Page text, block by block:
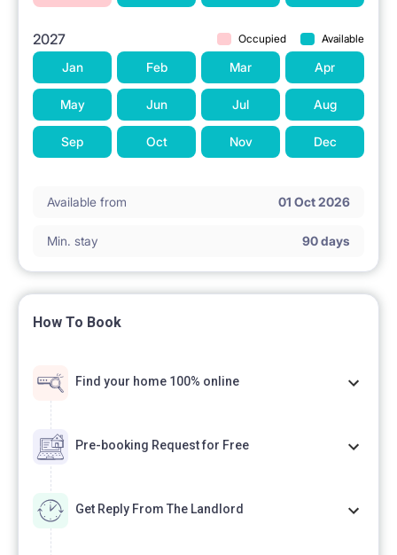
Deposit: 1850 zł
2027 Occupied Available
Jan Feb Mar Apr
May Jun Jul Aug
Sep Oct Nov Dec
Available from 01 Oct 2026
Min. stay 90 days
How To Book
Find your home 100% online
Pre-booking Request for Free
Get Reply From The Landlord